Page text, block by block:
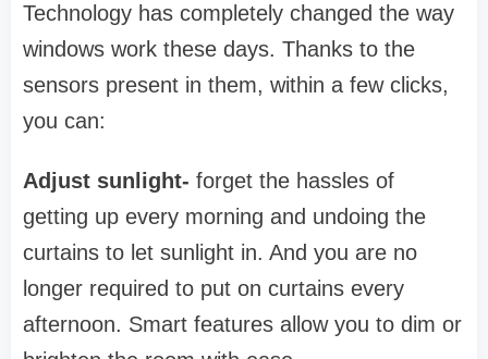
Technology has completely changed the way
windows work these days. Thanks to the
sensors present in them, within a few clicks,
you can:
Adjust sunlight- forget the hassles of
getting up every morning and undoing the
curtains to let sunlight in. And you are no
longer required to put on curtains every
afternoon. Smart features allow you to dim or